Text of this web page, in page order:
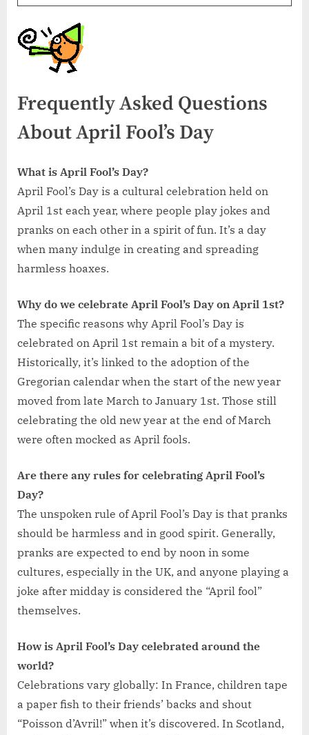
Frequently Asked Questions
About April Fool’s Day
What is April Fool’s Day?
April Fool’s Day is a cultural celebration held on
April 1st each year, where people play jokes and
pranks on each other in a spirit of fun. It’s a day
when many indulge in creating and spreading
harmless hoaxes.
Why do we celebrate April Fool’s Day on April 1st?
The specific reasons why April Fool’s Day is
celebrated on April 1st remain a bit of a mystery.
Historically, it’s linked to the adoption of the
Gregorian calendar when the start of the new year
moved from late March to January 1st. Those still
celebrating the old new year at the end of March
were often mocked as April fools.
Are there any rules for celebrating April Fool’s
Day?
The unspoken rule of April Fool’s Day is that pranks
should be harmless and in good spirit. Generally,
pranks are expected to end by noon in some
cultures, especially in the UK, and anyone playing a
joke after midday is considered the “April fool”
themselves.
How is April Fool’s Day celebrated around the
world?
Celebrations vary globally: In France, children tape
a paper fish to their friends’ backs and shout
“Poisson d’Avril!” when it’s discovered. In Scotland,